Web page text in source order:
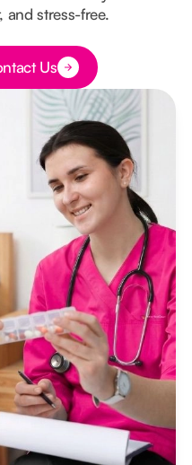
and stress-free.
TextUs